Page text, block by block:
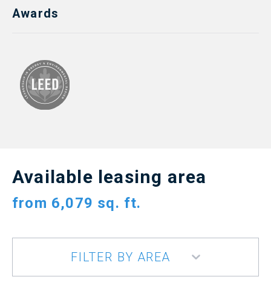
Awards
Available leasing area
from 6,079 sq. ft.
FILTER BY AREA